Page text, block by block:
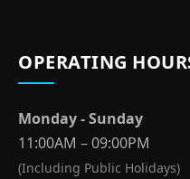
OPERATING
Monday - Sunday
11:00AM – 09:00PM
(Including Public Holidays)